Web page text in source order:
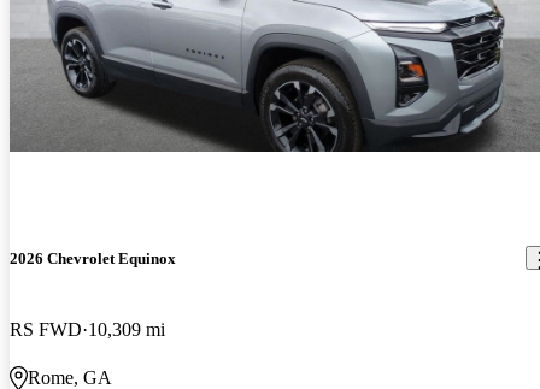
2026 Chevrolet Equinox
RS FWD 10,309 mi
Rome, GA